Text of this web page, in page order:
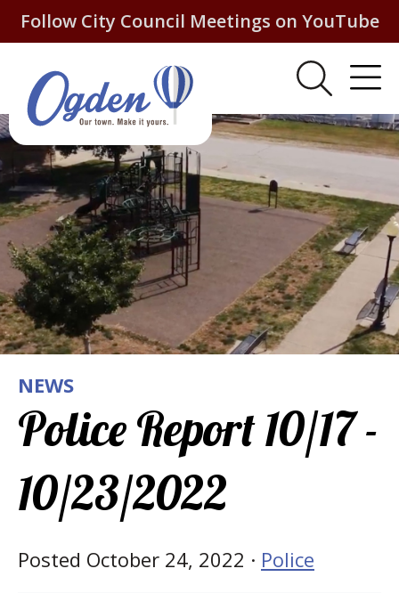
Follow City Council Meetings on YouTube
NEWS
Police Report 10/17 -
10/23/2022
Posted October 24, 2022 · Police